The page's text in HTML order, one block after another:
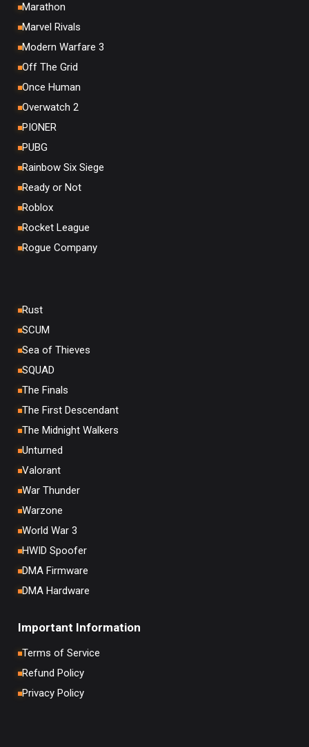
Marathon
Marvel Rivals
Modern Warfare 3
Off The Grid
Once Human
Overwatch 2
PIONER
PUBG
Rainbow Six Siege
Ready or Not
Roblox
Rocket League
Rogue Company
Rust
SCUM
Sea of Thieves
SQUAD
The Finals
The First Descendant
The Midnight Walkers
Unturned
Valorant
War Thunder
Warzone
World War 3
HWID Spoofer
DMA Firmware
DMA Hardware
Important Information
Terms of Service
Refund Policy
Privacy Policy